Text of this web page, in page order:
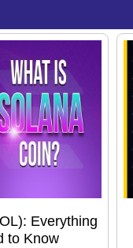
Everything
to Know